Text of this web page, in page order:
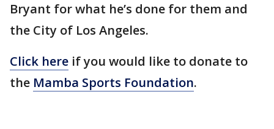
Bryant for what he’s done for them and
the City of Los Angeles.
Click here if you would like to donate to
the Mamba Sports Foundation.